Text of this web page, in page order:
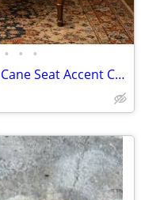
• • •
Pair Of Antique Eastlake Victorian Cane Seat Accent Chairs - OBO